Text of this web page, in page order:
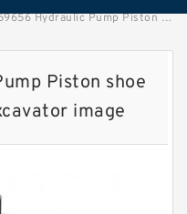
Hydraulic Pump Piston shoe assy for 330D Cat Excavator image
Piston shoe
image